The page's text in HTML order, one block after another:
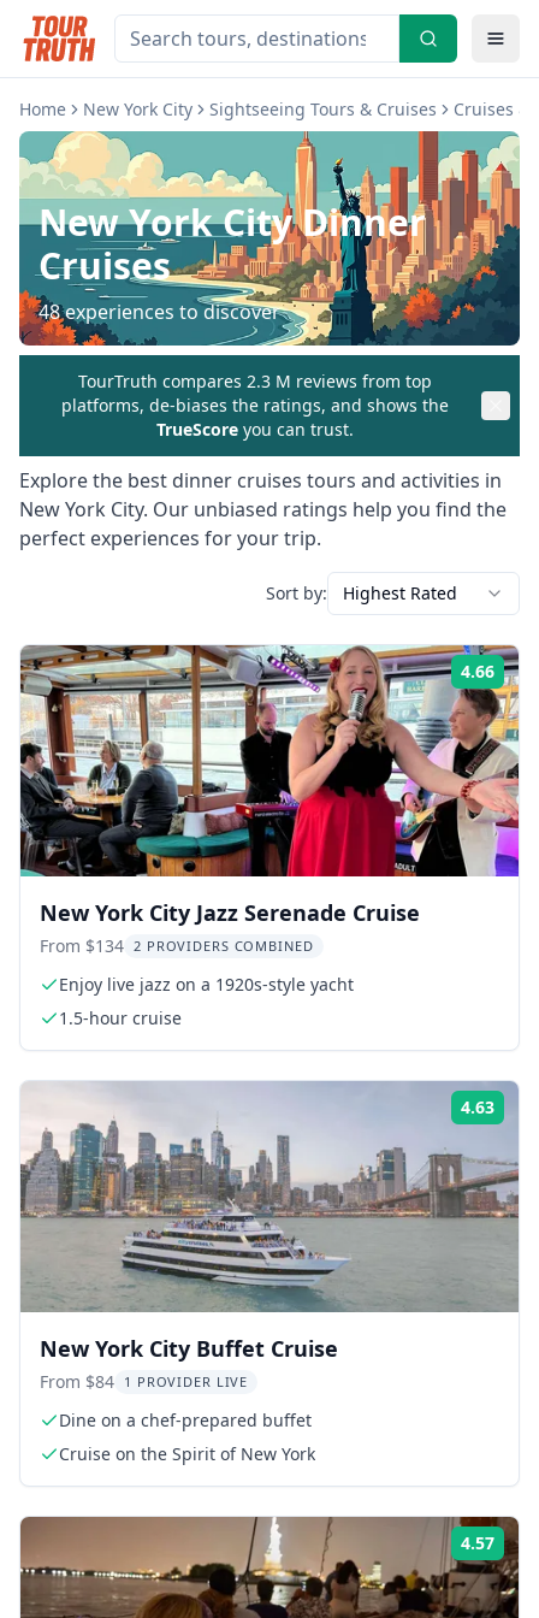
Home New York City Sightseeing Tours & Cruises Cruises &
New York CityDinner
Cruises
48experiences to discover
TourTruth compares 2.3 M reviews from top
platforms, de-biases the ratings, and shows the
TrueScore you can trust.
Explore the best dinner cruises tours and activities in
New York City. Our unbiased ratings help you find the
perfect experiences for your trip.
Sort by: Highest Rated
4.66
New York City Jazz Serenade Cruise
From $134 2 PROVIDERS COMBINED
Enjoy live jazz on a 1920s-style yacht
1.5-hour cruise
4.63
New York City Buffet Cruise
From $84 1 PROVIDER LIVE
Dine on a chef-prepared buffet
Cruise on the Spirit of New York
4.57